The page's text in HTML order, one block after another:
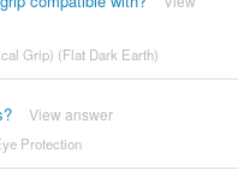
Grip) (Flat Dark Earth)
View answer
Protection